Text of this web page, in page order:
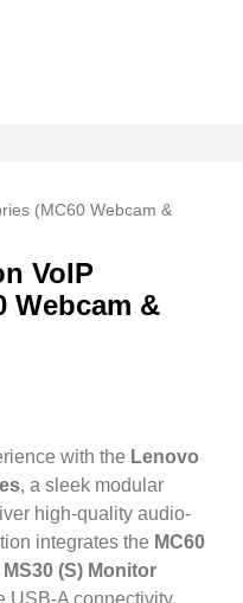
(MC60 Webcam &
VoIP
Webcam &
with the Lenovo
, a sleek modular
high-quality audio-
integrates the MC60
MS30 (S) Monitor
USB-A connectivity,